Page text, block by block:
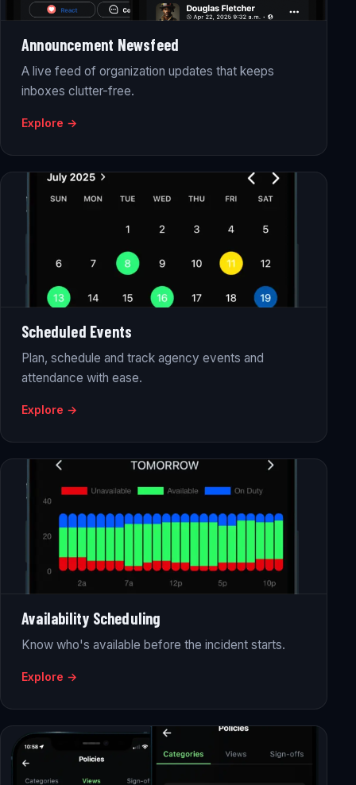
Announcement Newsfeed
A live feed of organization updates that keeps
inboxes clutter-free.
Explore →
Scheduled Events
Plan, schedule and track agency events and
attendance with ease.
Explore →
Availability Scheduling
Know who's available before the incident starts.
Explore →